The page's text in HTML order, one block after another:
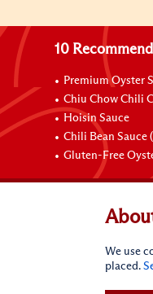
10
Premium Oyster
Chiu Chow Chili
Hoisin Sauce
Chili Bean Sauce
Gluten-Free
Connect with
We use
placed.